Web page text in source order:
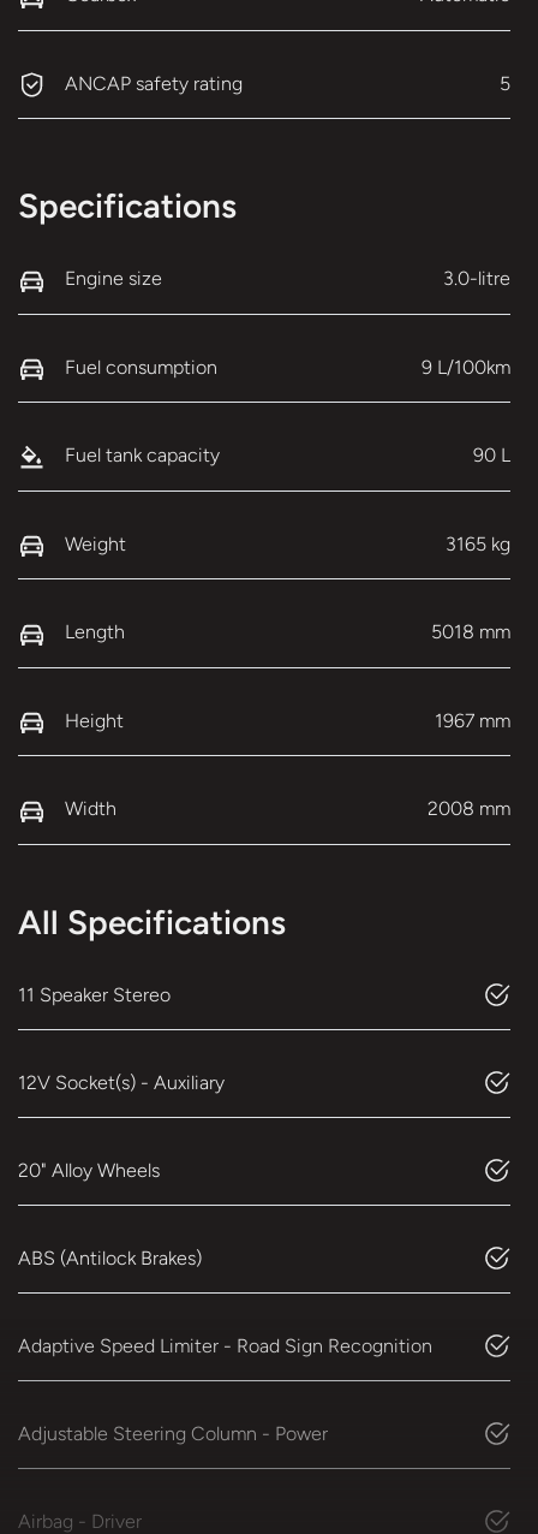
ANCAP safety rating 5
Specifications
Engine size 3.0-litre
Fuel consumption 9 L/100km
Fuel tank capacity 90 L
Weight 3165 kg
Length 5018 mm
Height 1967 mm
Width 2008 mm
All Specifications
11 Speaker Stereo
12V Socket(s) - Auxiliary
20" Alloy Wheels
ABS (Antilock Brakes)
Adaptive Speed Limiter - Road Sign Recognition
Adjustable Steering Column - Power
Airbag - Driver